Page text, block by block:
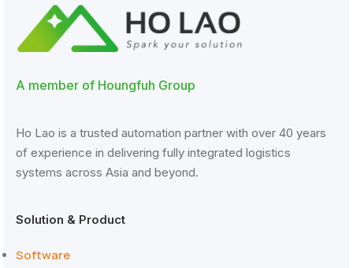
A member of Houngfuh Group
Ho Lao is a trusted automation partner with over 40 years
of experience in delivering fully integrated logistics
systems across Asia and beyond.
Solution & Product
Software